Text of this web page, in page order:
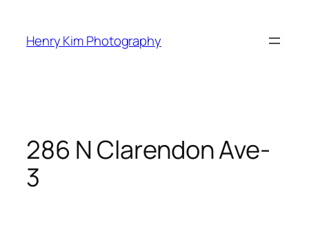
content
Henry Kim Photography
286 N Clarendon Ave-
3